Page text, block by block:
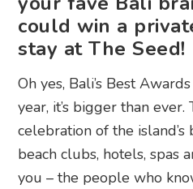
could win a
stay at The Seed!
Oh yes, Bali’s Best
year, it’s bigger than
celebration of the island’s
beach clubs, hotels, spas
you – the people who